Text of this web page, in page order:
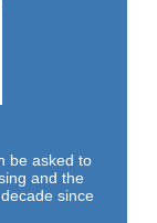
be asked to
and the
since